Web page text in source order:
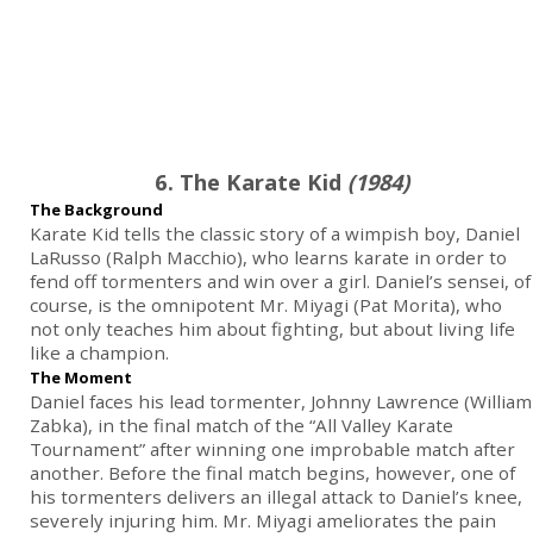
6. The Karate Kid (1984)
The Background
Karate Kid tells the classic story of a wimpish boy, Daniel
LaRusso (Ralph Macchio), who learns karate in order to
fend off tormenters and win over a girl. Daniel’s sensei, of
course, is the omnipotent Mr. Miyagi (Pat Morita), who
not only teaches him about fighting, but about living life
like a champion.
The Moment
Daniel faces his lead tormenter, Johnny Lawrence (William
Zabka), in the final match of the “All Valley Karate
Tournament” after winning one improbable match after
another. Before the final match begins, however, one of
his tormenters delivers an illegal attack to Daniel’s knee,
severely injuring him. Mr. Miyagi ameliorates the pain